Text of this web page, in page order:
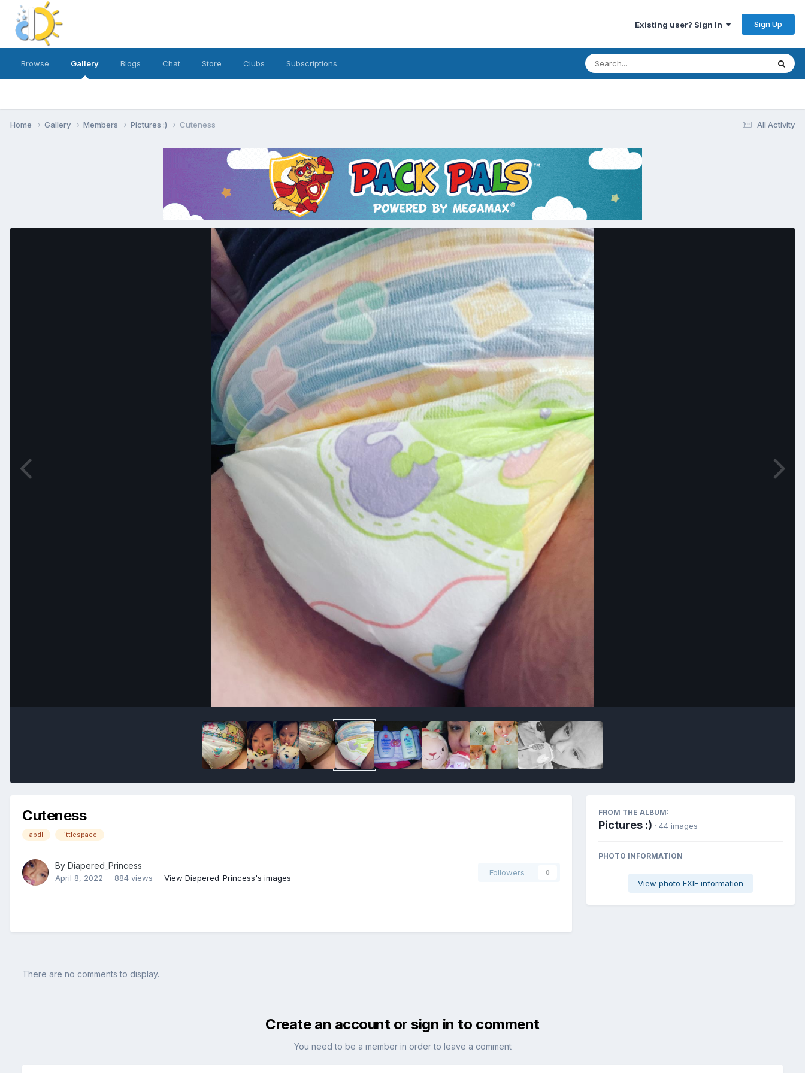
Existing user? Sign In Sign Up
Browse Gallery Blogs Chat Store Clubs Subscriptions
All Activity
Home Gallery Members Pictures :) Cuteness
Cuteness
abdl littlespace
By Diapered_Princess
April 8, 2022 884 views View Diapered_Princess's images
Followers 0
FROM THE ALBUM:
Pictures :) · 44 images
PHOTO INFORMATION
View photo EXIF information
There are no comments to display.
Create an account or sign in to comment
You need to be a member in order to leave a comment